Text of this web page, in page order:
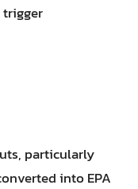
particularly
into EPA